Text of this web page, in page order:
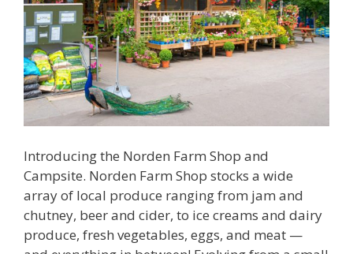
Introducing the Norden Farm Shop and
Campsite. Norden Farm Shop stocks a wide
array of local produce ranging from jam and
chutney, beer and cider, to ice creams and dairy
produce, fresh vegetables, eggs, and meat —